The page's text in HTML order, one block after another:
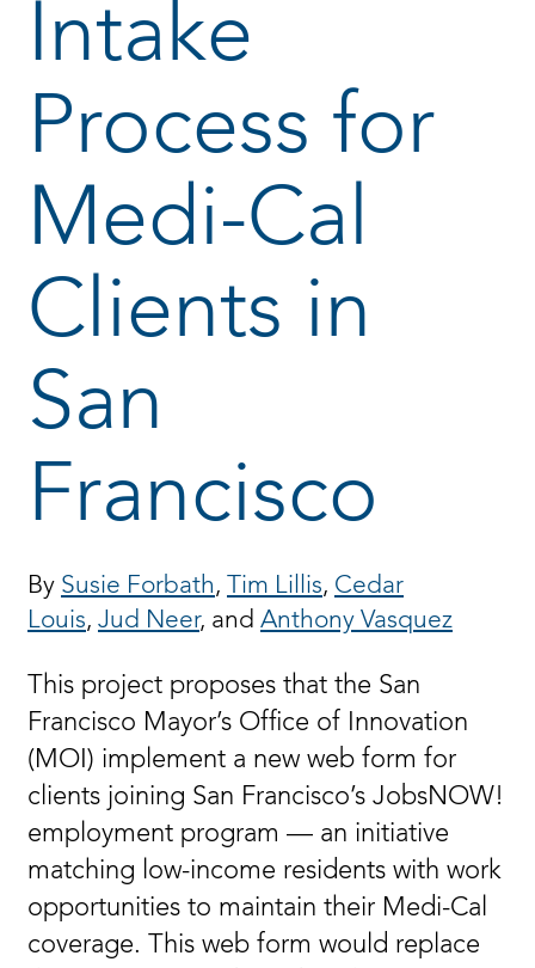
Intake
Process for
Medi-Cal
Clients in
San
Francisco
By Susie Forbath, Tim Lillis, Cedar
Louis, Jud Neer, and Anthony Vasquez
This project proposes that the San
Francisco Mayor’s Office of Innovation
(MOI) implement a new web form for
clients joining San Francisco’s JobsNOW!
employment program — an initiative
matching low-income residents with work
opportunities to maintain their Medi-Cal
coverage. This web form would replace